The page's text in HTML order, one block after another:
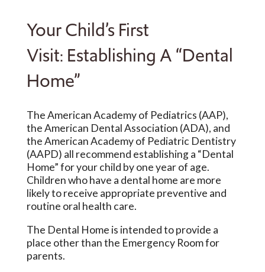
Your Child’s First
Visit: Establishing A “Dental
Home”
The American Academy of Pediatrics (AAP),
the American Dental Association (ADA), and
the American Academy of Pediatric Dentistry
(AAPD) all recommend establishing a “Dental
Home” for your child by one year of age.
Children who have a dental home are more
likely to receive appropriate preventive and
routine oral health care.
The Dental Home is intended to provide a
place other than the Emergency Room for
parents.